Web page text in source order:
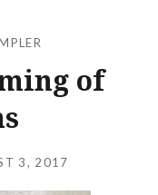
of
3, 2017